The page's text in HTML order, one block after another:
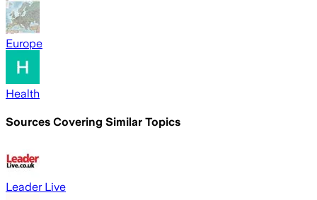
Europe
Health
Sources Covering Similar Topics
Leader Live